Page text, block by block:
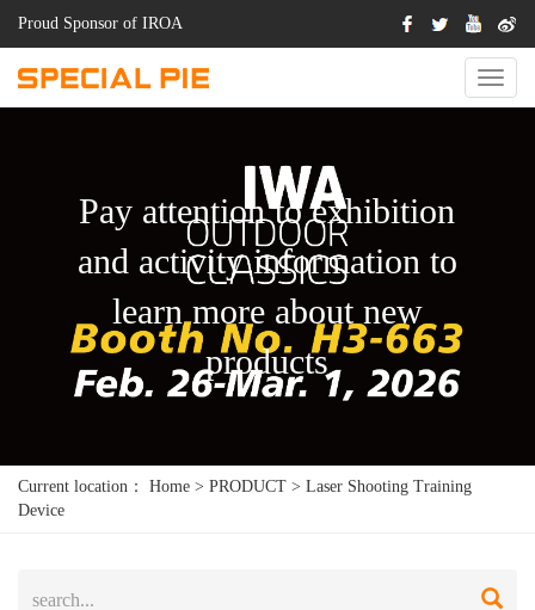
Proud Sponsor of IROA
Pay attention to exhibition
and activity information to
learn more about new
products
Current location： Home > PRODUCT > Laser Shooting Training
Device